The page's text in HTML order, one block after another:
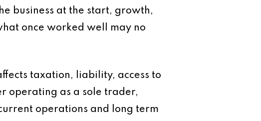
business at the start, growth,
once worked well may no
taxation, liability, access to
operating as a sole trader,
operations and long term